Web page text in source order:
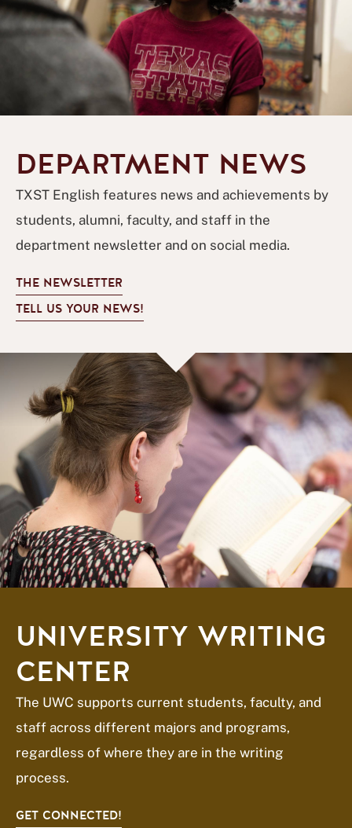
DEPARTMENT NEWS
TXST English features news and achievements by
students, alumni, faculty, and staff in the
department newsletter and on social media.
THE NEWSLETTER
TELL US YOUR NEWS!
UNIVERSITY WRITING
CENTER
The UWC supports current students, faculty, and
staff across different majors and programs,
regardless of where they are in the writing
process.
GET CONNECTED!